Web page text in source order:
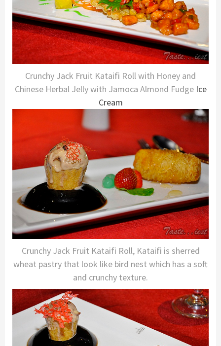
Crunchy Jack Fruit Kataifi Roll with Honey and
Chinese Herbal Jelly with Jamoca Almond Fudge Ice
Cream
Crunchy Jack Fruit Kataifi Roll, Kataifi is sherred
wheat pastry that look like bird nest which has a soft
and crunchy texture.